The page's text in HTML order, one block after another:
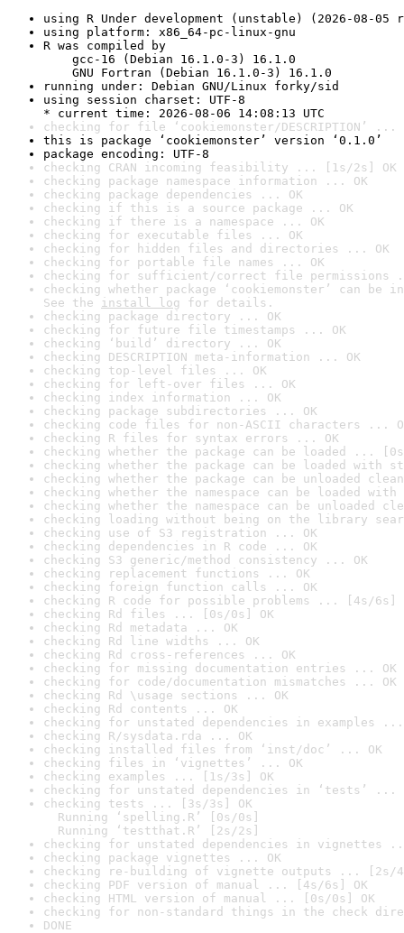
using R Under development (unstable) (2026-08-05
using platform: x86_64-pc-linux-gnu
R was compiled by
gcc-16 (Debian 16.1.0-3) 16.1.0
GNU Fortran (Debian 16.1.0-3) 16.1.0
running under: Debian GNU/Linux forky/sid
using session charset: UTF-8
* current time: 2026-08-06 14:08:13 UTC
checking for file ‘cookiemonster/DESCRIPTION’ ...
this is package ‘cookiemonster’ version ‘0.1.0’
package encoding: UTF-8
checking CRAN incoming feasibility ... [1s/2s] OK
checking package namespace information ... OK
checking package dependencies ... OK
checking if this is a source package ... OK
checking if there is a namespace ... OK
checking for executable files ... OK
checking for hidden files and directories ... OK
checking for portable file names ... OK
checking for sufficient/correct file permissions
checking whether package ‘cookiemonster’ can
See the install log for details.
checking package directory ... OK
checking for future file timestamps ... OK
checking ‘build’ directory ... OK
checking DESCRIPTION meta-information ... OK
checking top-level files ... OK
checking for left-over files ... OK
checking index information ... OK
checking package subdirectories ... OK
checking code files for non-ASCII characters ...
checking R files for syntax errors ... OK
checking whether the package can be loaded ...
checking whether the package can be loaded with
checking whether the package can be unloaded
checking whether the namespace can be loaded
checking whether the namespace can be unloaded
checking loading without being on the library
checking use of S3 registration ... OK
checking dependencies in R code ... OK
checking S3 generic/method consistency ... OK
checking replacement functions ... OK
checking foreign function calls ... OK
checking R code for possible problems ... [4s/6s]
checking Rd files ... [0s/0s] OK
checking Rd metadata ... OK
checking Rd line widths ... OK
checking Rd cross-references ... OK
checking for missing documentation entries ... OK
checking for code/documentation mismatches ... OK
checking Rd \usage sections ... OK
checking Rd contents ... OK
checking for unstated dependencies in examples ...
checking R/sysdata.rda ... OK
checking installed files from ‘inst/doc’ ... OK
checking files in ‘vignettes’ ... OK
checking examples ... [1s/3s] OK
checking for unstated dependencies in ‘tests’ ...
checking tests ... [3s/3s] OK
Running ‘spelling.R’ [0s/0s]
Running ‘testthat.R’ [2s/2s]
checking for unstated dependencies in vignettes
checking package vignettes ... OK
checking re-building of vignette outputs ... [2s/
checking PDF version of manual ... [4s/6s] OK
checking HTML version of manual ... [0s/0s] OK
checking for non-standard things in the check
DONE